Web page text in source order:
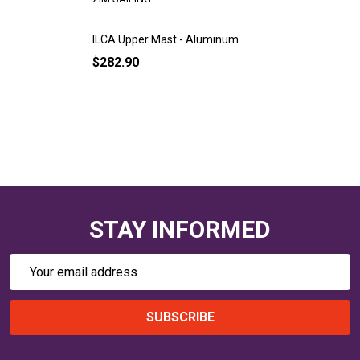
ILCA Upper Mast - Aluminum
$282.90
STAY INFORMED
Email
SUBSCRIBE